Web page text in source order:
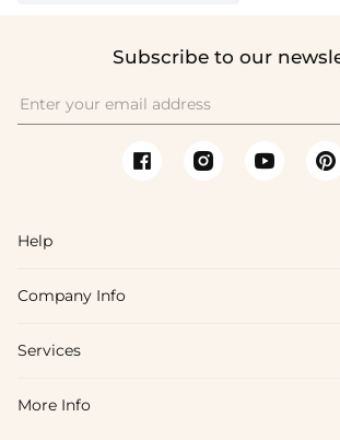
Subscribe to our
Help
FAQs
Shipping & Delivery
Company Info
About Us
Blog
Services
Affiliate
More Info